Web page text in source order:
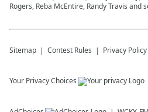
Rogers, Reba McEntire, Randy Travis and
Sitemap Contest Rules Privacy Policy
Your Privacy Choices